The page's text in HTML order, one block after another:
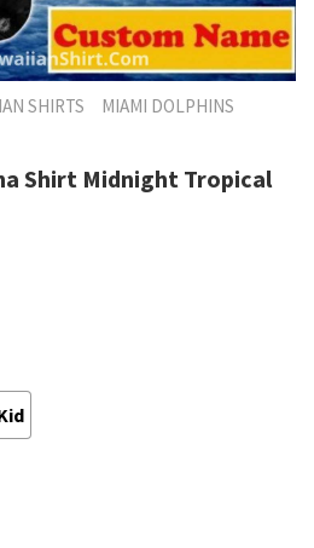
SHIRTS
MIAMI DOLPHINS
Shirt Midnight Tropical